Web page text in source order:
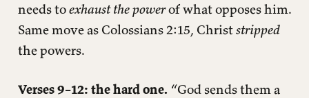
needs toexhaust the powerof what opposes him.
Same move as Colossians 2:15, Christstripped
the powers.
Verses 9–12: the hard one. “God sends them a